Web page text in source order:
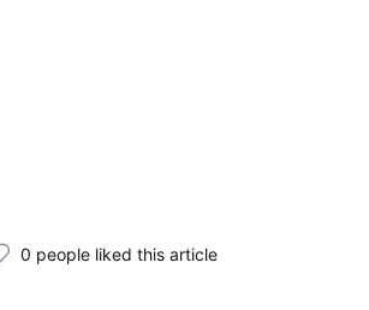
0 people liked this article